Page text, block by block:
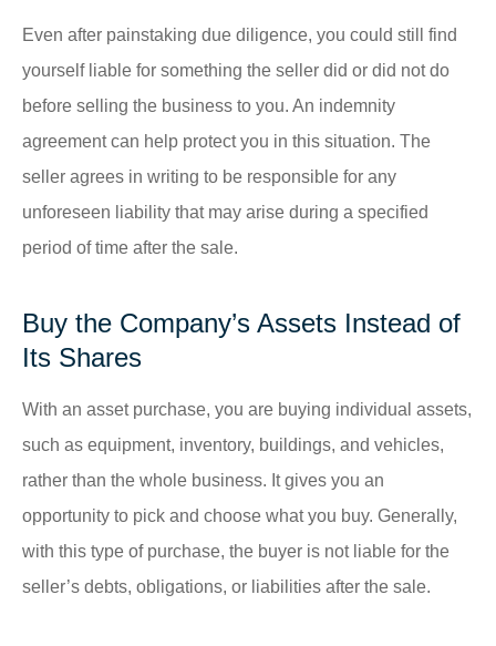
Even after painstaking due diligence, you could still find
yourself liable for something the seller did or did not do
before selling the business to you. An indemnity
agreement can help protect you in this situation. The
seller agrees in writing to be responsible for any
unforeseen liability that may arise during a specified
period of time after the sale.
Buy the Company’s Assets Instead of
Its Shares
With an asset purchase, you are buying individual assets,
such as equipment, inventory, buildings, and vehicles,
rather than the whole business. It gives you an
opportunity to pick and choose what you buy. Generally,
with this type of purchase, the buyer is not liable for the
seller’s debts, obligations, or liabilities after the sale.